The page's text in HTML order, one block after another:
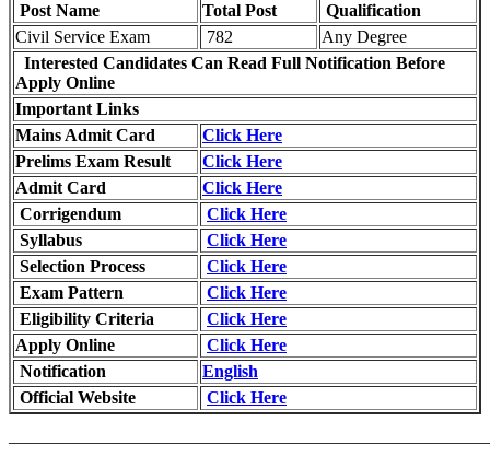
Post Name
Total Post
Qualification
Civil Service Exam
782
Any Degree
Interested Candidates Can Read Full Notification Before
Apply Online
Important Links
Mains Admit Card
Click Here
Prelims Exam Result
Click Here
Admit Card
Click Here
Corrigendum
Click Here
Syllabus
Click Here
Selection Process
Click Here
Exam Pattern
Click Here
Eligibility Criteria
Click Here
Apply Online
Click Here
Notification
English
Official Website
Click Here